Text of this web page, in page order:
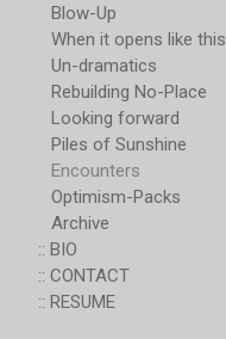
Blow-Up
Un-dramatics
Rebuilding No-Place
Looking forward
Piles of Sunshine
Encounters
Optimism-Packs
Archive
:: BIO
:: CONTACT
:: RESUME